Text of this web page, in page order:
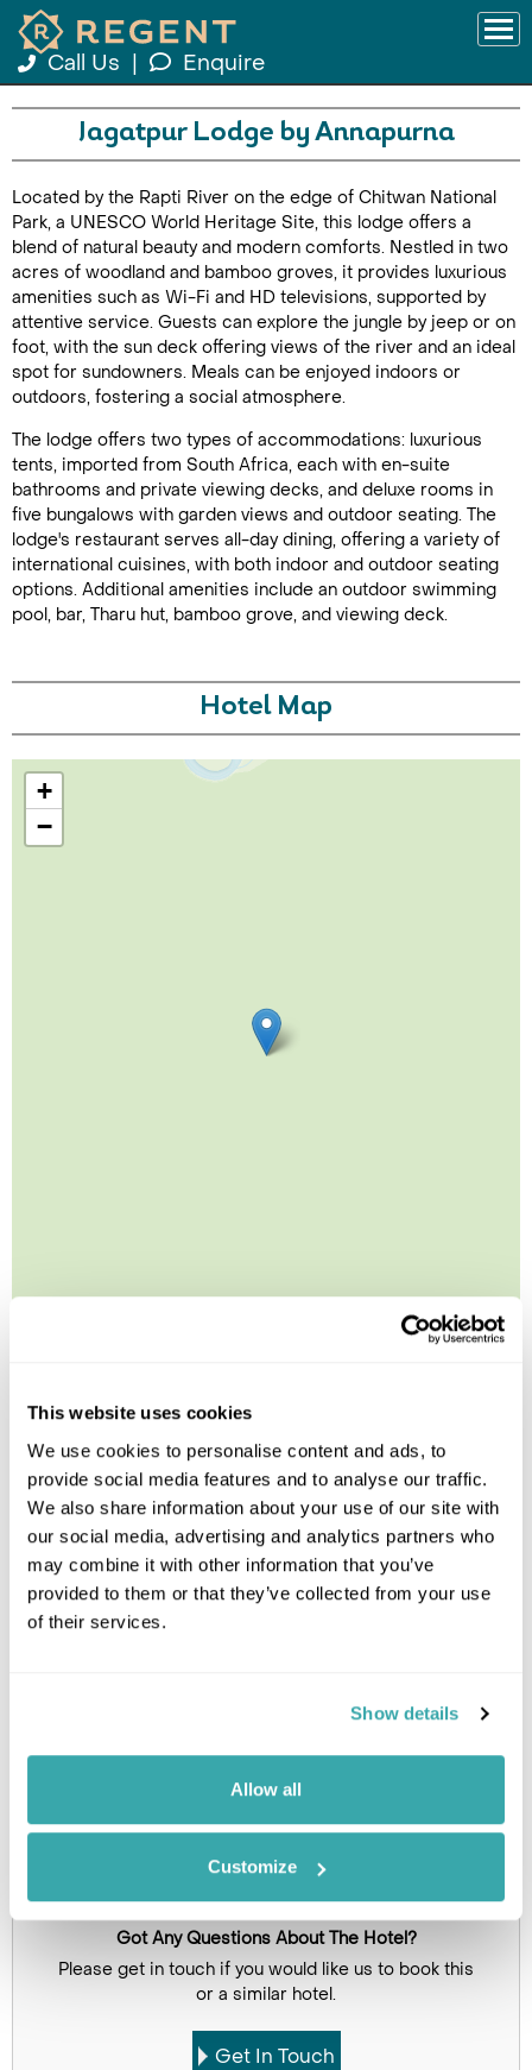
This website uses cookies
We use cookies to personalise content and ads, to
provide social media features and to analyse our traffic.
We also share information about your use of our site with
our social media, advertising and analytics partners who
may combine it with other information that you’ve
provided to them or that they’ve collected from your use
of their services.
Show details
Allow all
Customize
Call Us Enquire
Call Us For a Quote
Jagatpur Lodge by Annapurna
Located by the Rapti River on the edge of Chitwan National
Park, a UNESCO World Heritage Site, this lodge offers a
blend of natural beauty and modern comforts. Nestled in two
acres of woodland and bamboo groves, it provides luxurious
amenities such as Wi-Fi and HD televisions, supported by
attentive service. Guests can explore the jungle by jeep or on
foot, with the sun deck offering views of the river and an ideal
spot for sundowners. Meals can be enjoyed indoors or
outdoors, fostering a social atmosphere.
The lodge offers two types of accommodations: luxurious
tents, imported from South Africa, each with en-suite
bathrooms and private viewing decks, and deluxe rooms in
five bungalows with garden views and outdoor seating. The
lodge's restaurant serves all-day dining, offering a variety of
international cuisines, with both indoor and outdoor seating
options. Additional amenities include an outdoor swimming
pool, bar, Tharu hut, bamboo grove, and viewing deck.
Hotel Map
+
−
OpenStreetMap©CartoDB
Image Gallery
Holidays which use this
accommodation
Got Any Questions About The Hotel?
Please get in touch if you would like us to book this
or a similar hotel.
Get In Touch